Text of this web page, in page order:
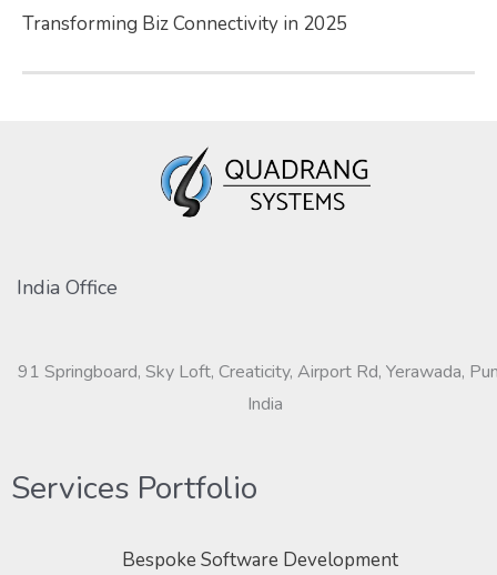
Transforming Biz Connectivity in 2025
India Office
91 Springboard, Sky Loft, Creaticity, Airport Rd, Yerawada,
India
Services Portfolio
Bespoke Software Development